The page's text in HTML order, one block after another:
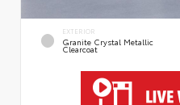
EXTERIOR
Granite Crystal Metallic
Clearcoat